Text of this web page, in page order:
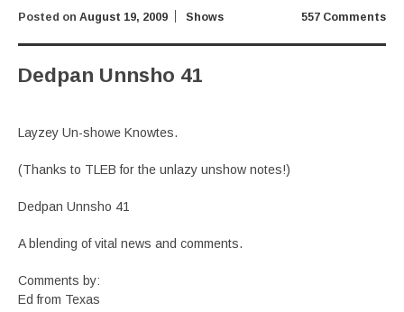
557 Comments
Posted on August 19, 2009 Shows
Dedpan Unnsho 41
Layzey Un-showe Knowtes.
(Thanks to TLEB for the unlazy unshow notes!)
Dedpan Unnsho 41
A blending of vital news and comments.
Comments by:
Ed from Texas